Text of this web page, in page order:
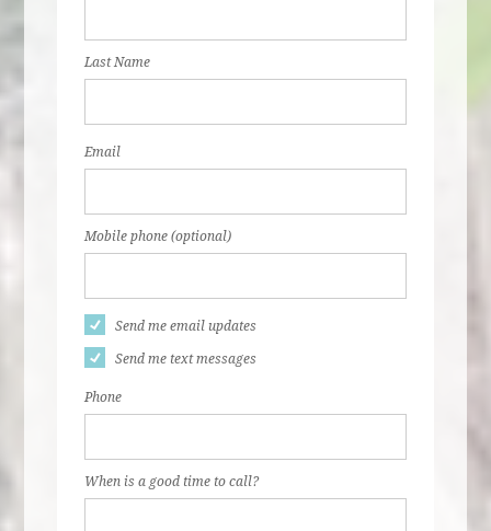
Last Name
Email
Mobile phone (optional)
Send me email updates
Send me text messages
Phone
When is a good time to call?